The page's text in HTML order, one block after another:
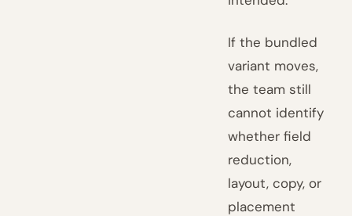
If the bundled
variant moves,
the team still
cannot identify
whether field
reduction,
layout, copy, or
placement